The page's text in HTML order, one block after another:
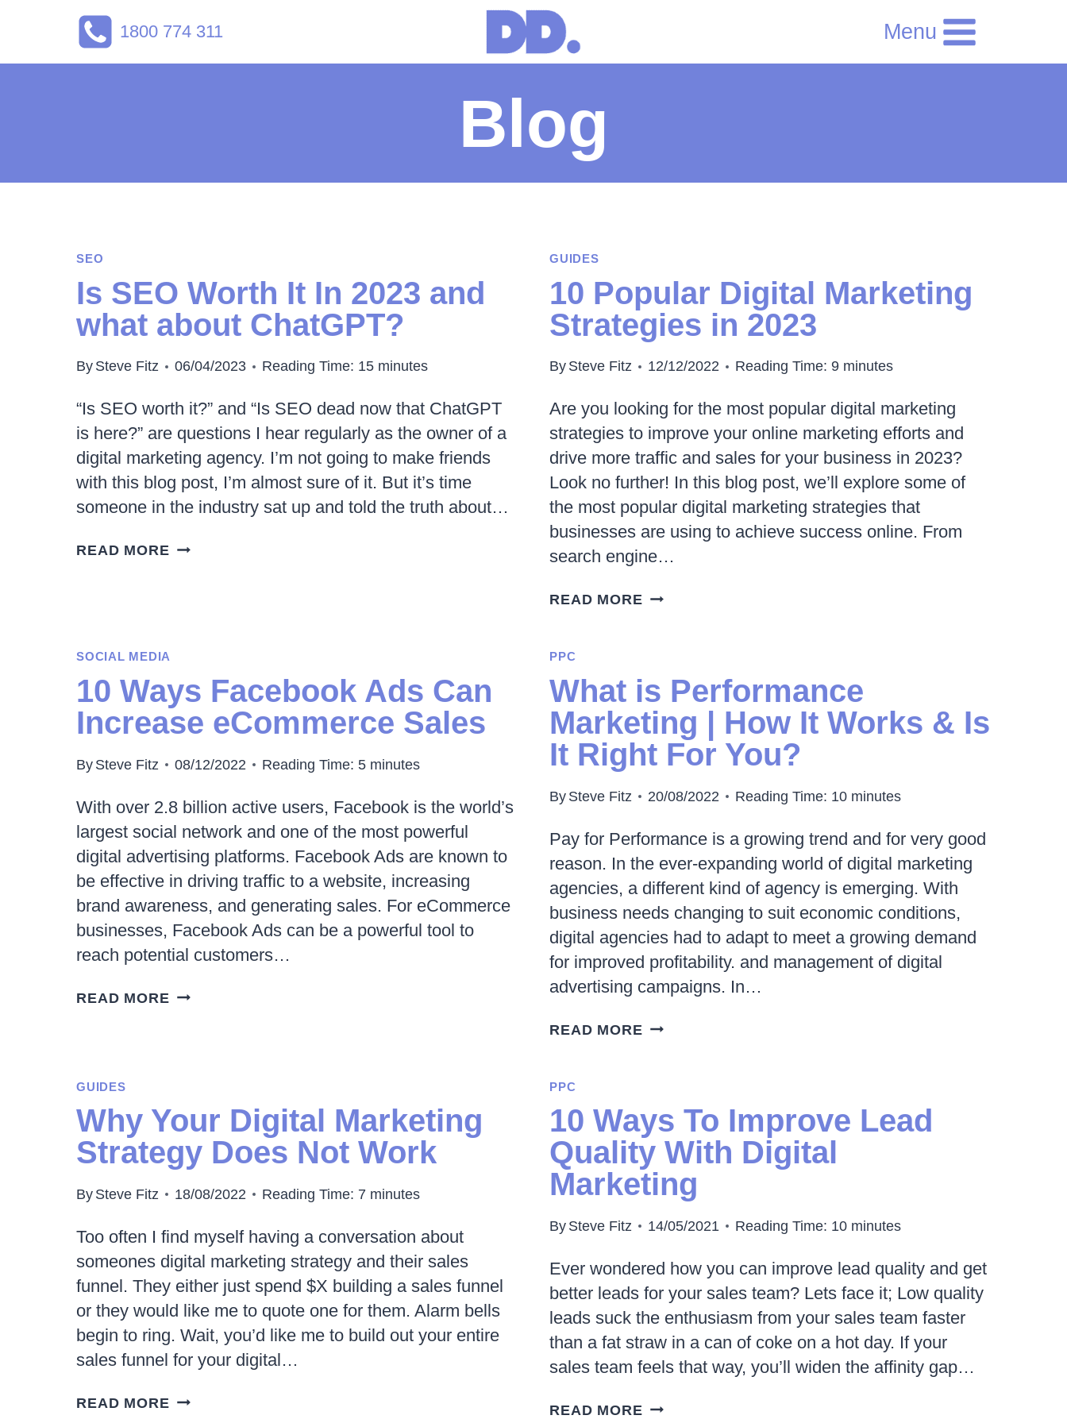
content
1800 774 311 Menu
Blog
SEO
Is SEO Worth It In 2023 and
what about ChatGPT?
By Steve Fitz 06/04/2023 Reading Time: 15 minutes
“Is SEO worth it?” and “Is SEO dead now that ChatGPT
is here?” are questions I hear regularly as the owner of a
digital marketing agency. I’m not going to make friends
with this blog post, I’m almost sure of it. But it’s time
someone in the industry sat up and told the truth about…
READ MORE IS
AND
WHAT
CHATGPT?
GUIDES
10 Popular Digital Marketing
Strategies in 2023
By Steve Fitz 12/12/2022 Reading Time: 9 minutes
Are you looking for the most popular digital marketing
strategies to improve your online marketing efforts and
drive more traffic and sales for your business in 2023?
Look no further! In this blog post, we’ll explore some of
the most popular digital marketing strategies that
businesses are using to achieve success online. From
search engine…
READ MORE 10
STRATEGIES
IN
2023
SOCIAL MEDIA
10 Ways Facebook Ads Can
Increase eCommerce Sales
By Steve Fitz 08/12/2022 Reading Time: 5 minutes
With over 2.8 billion active users, Facebook is the world’s
largest social network and one of the most powerful
digital advertising platforms. Facebook Ads are known to
be effective in driving traffic to a website, increasing
brand awareness, and generating sales. For eCommerce
businesses, Facebook Ads can be a powerful tool to
reach potential customers…
READ MORE 10
INCREASE
ECOMMERCE
SALES
PPC
What is Performance
Marketing | How It Works & Is
It Right For You?
By Steve Fitz 20/08/2022 Reading Time: 10 minutes
Pay for Performance is a growing trend and for very good
reason. In the ever-expanding world of digital marketing
agencies, a different kind of agency is emerging. With
business needs changing to suit economic conditions,
digital agencies had to adapt to meet a growing demand
for improved profitability. and management of digital
advertising campaigns. In…
READ MORE WHAT
|
HOW
IT
WORKS
&
IT
RIGHT
FOR
YOU?
GUIDES
Why Your Digital Marketing
Strategy Does Not Work
By Steve Fitz 18/08/2022 Reading Time: 7 minutes
Too often I find myself having a conversation about
someones digital marketing strategy and their sales
funnel. They either just spend $X building a sales funnel
or they would like me to quote one for them. Alarm bells
begin to ring. Wait, you’d like me to build out your entire
sales funnel for your digital…
READ MORE WHY
PPC
10 Ways To Improve Lead
Quality With Digital
Marketing
By Steve Fitz 14/05/2021 Reading Time: 10 minutes
Ever wondered how you can improve lead quality and get
better leads for your sales team? Lets face it; Low quality
leads suck the enthusiasm from your sales team faster
than a fat straw in a can of coke on a hot day. If your
sales team feels that way, you’ll widen the affinity gap…
READ MORE 10